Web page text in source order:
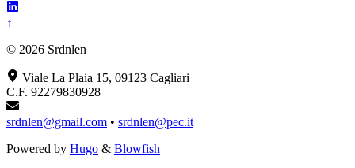
↑
© 2026 Srdnlen
Viale La Plaia 15, 09123 Cagliari
C.F. 92279830928
srdnlen@gmail.com • srdnlen@pec.it
Powered by Hugo & Blowfish